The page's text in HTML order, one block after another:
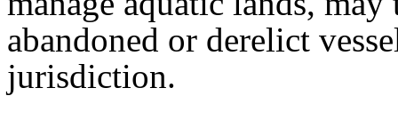
abandoned or derelict
jurisdiction.